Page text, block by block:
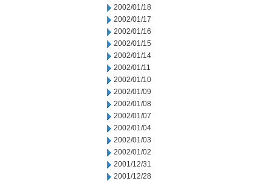
2002/01/18
2002/01/17
2002/01/16
2002/01/15
2002/01/14
2002/01/11
2002/01/10
2002/01/09
2002/01/08
2002/01/07
2002/01/04
2002/01/03
2002/01/02
2001/12/31
2001/12/28